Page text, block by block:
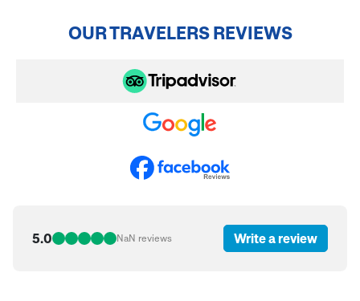
OUR TRAVELERS REVIEWS
5.0 NaN reviews Write a review